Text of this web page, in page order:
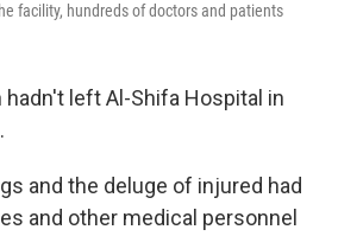
facility, hundreds of doctors and patients
hadn't left Al-Shifa Hospital in
and the deluge of injured had
and other medical personnel